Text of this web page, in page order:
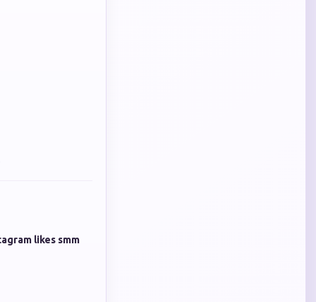
likes smm